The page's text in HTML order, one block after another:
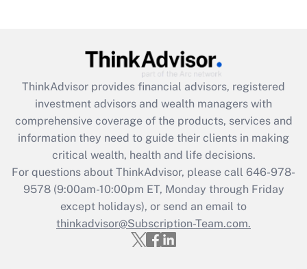
What is the CARES Act employee
retention tax credit that was available
during 2020 and 2021?
Get Answer
Recently Updated Q&As
Who must file a return?
Get Answer
ThinkAdvisor provides financial advisors, registered
investment advisors and wealth managers with
comprehensive coverage of the products, services and
information they need to guide their clients in making
critical wealth, health and life decisions.
For questions about ThinkAdvisor, please call 646-978-
9578(9:00am-10:00pm ET, Monday through Friday
except holidays), or send an email to
thinkadvisor@Subscription-Team.com.